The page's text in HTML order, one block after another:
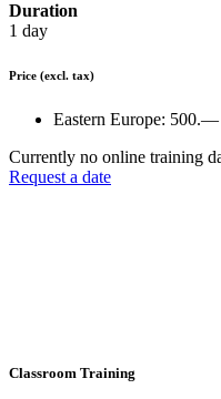
Duration
1 day
Price (excl. tax)
Eastern Europe: 500.—
Currently no online training
Request a date
Classroom Training